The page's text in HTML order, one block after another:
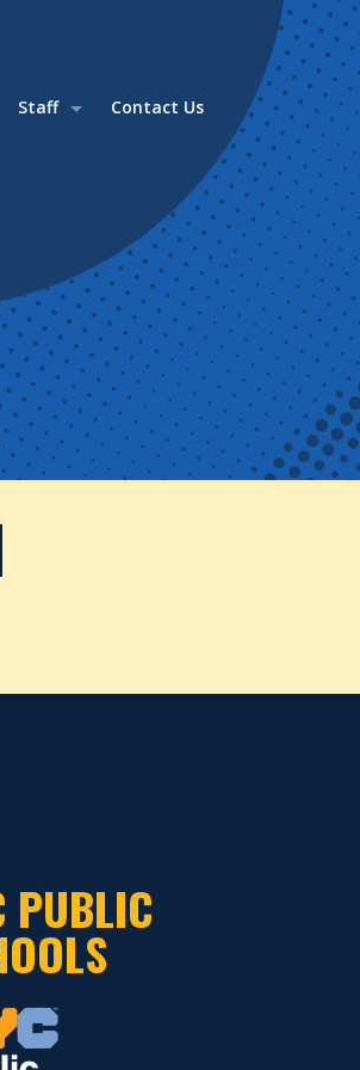
Staff Contact Us
PUBLIC